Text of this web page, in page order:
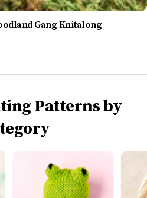
Gang Knitalong
Patterns by